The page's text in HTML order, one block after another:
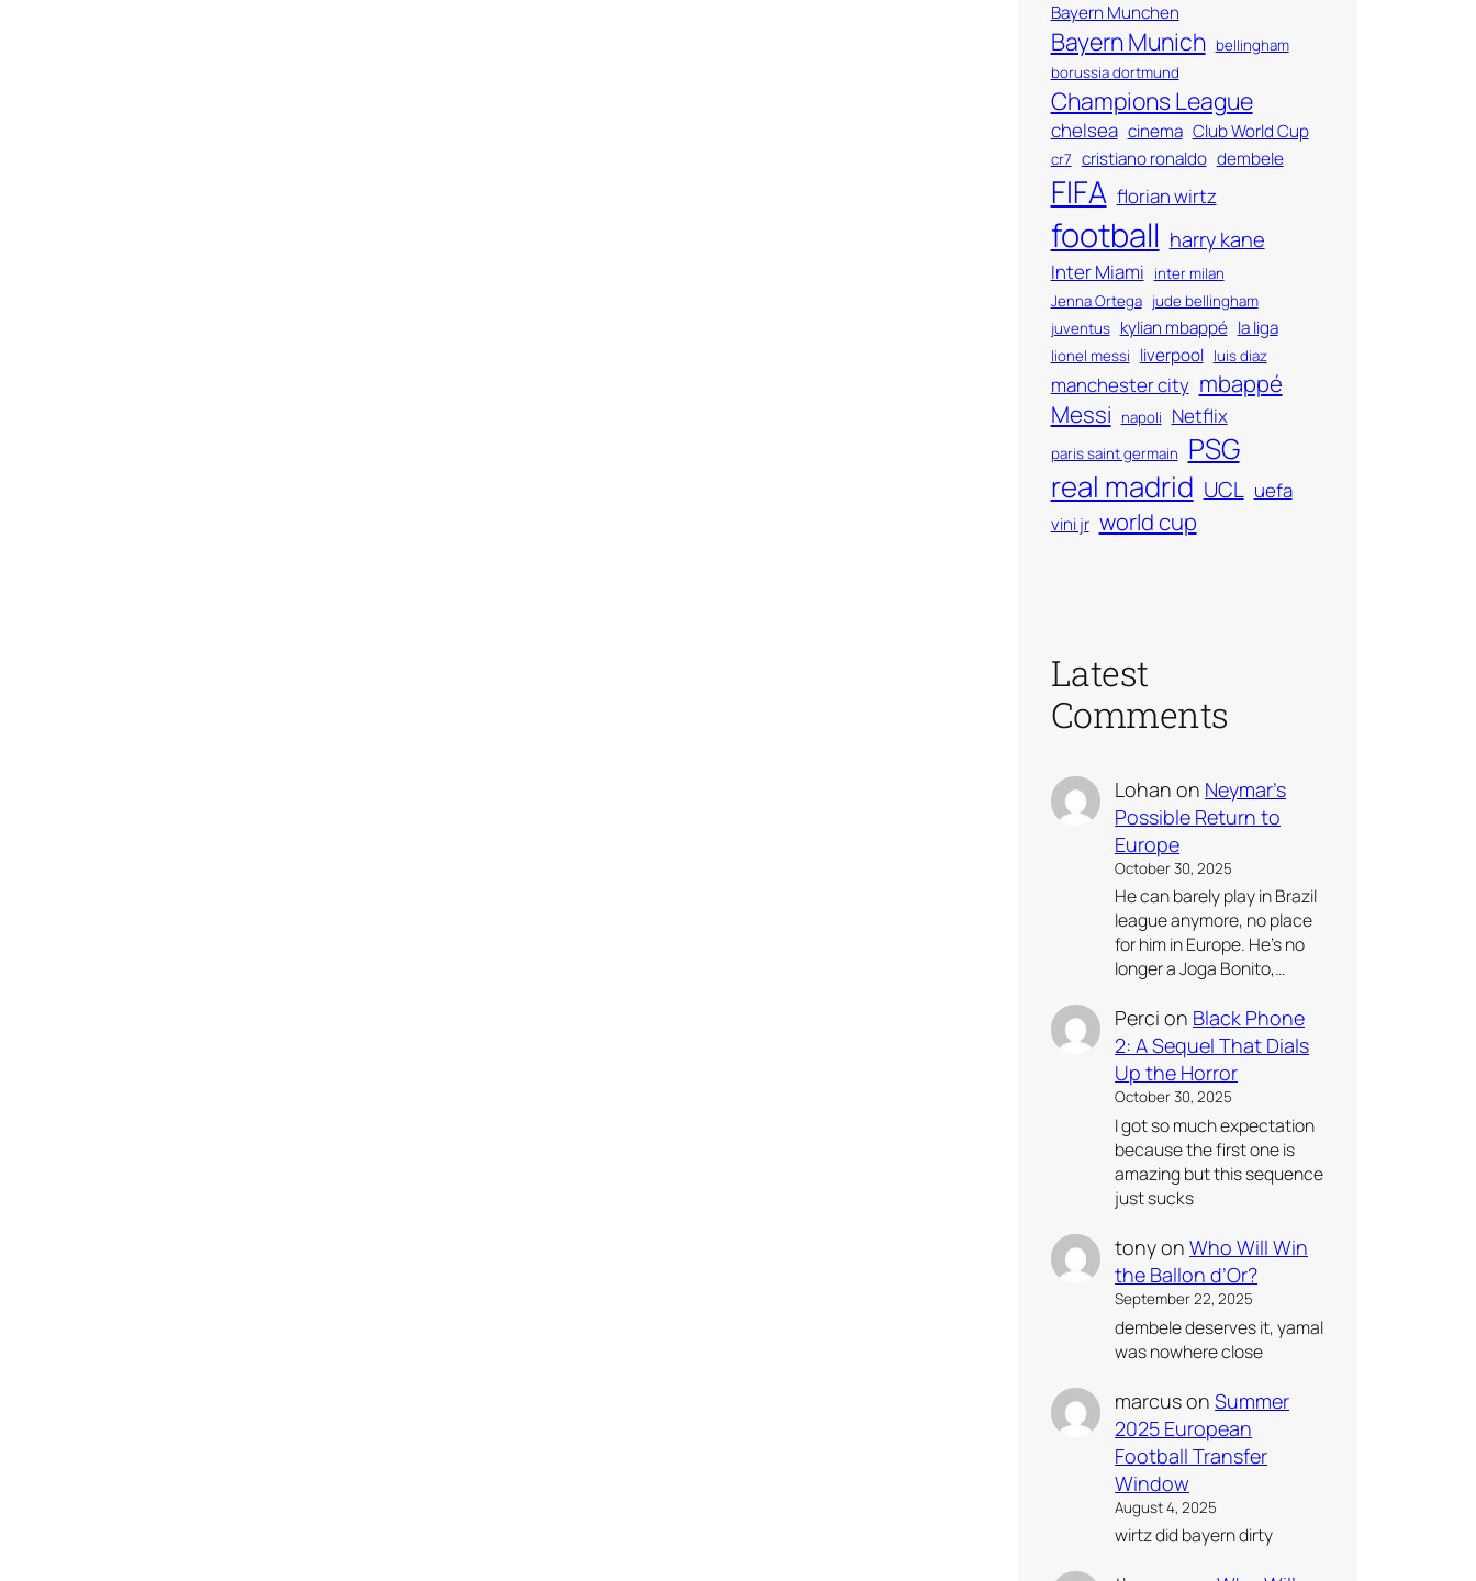
Bayern Munchen
Bayern Munich bellingham
borussia dortmund
Champions League
chelsea cinema Club World Cup
cr7 cristiano ronaldo dembele
FIFA florian wirtz
football harry kane
Inter Miami
inter milan
Jenna Ortega jude bellingham
juventus kylian mbappé la liga
lionel messi liverpool luis diaz
manchester city mbappé
Messi
napoli Netflix
paris saint germain PSG
real madrid UCL uefa
vini jr world cup
Latest
Comments
Lohan on Neymar’s
Possible Return to
Europe
October 30, 2025
He can barely play in Brazil
league anymore, no place
for him in Europe. He’s no
longer a Joga Bonito,…
Perci on Black Phone
2: A Sequel That Dials
Up the Horror
October 30, 2025
I got so much expectation
because the first one is
amazing but this sequence
just sucks
tonyonWho Will Win
the Ballon d’Or?
September 22, 2025
dembele deserves it, yamal
was nowhere close
marcusonSummer
2025 European
Football Transfer
Window
August 4, 2025
wirtz did bayern dirty